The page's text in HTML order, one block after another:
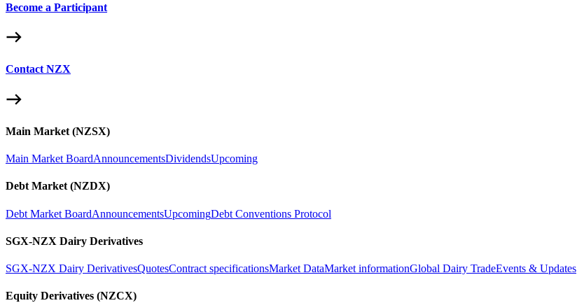
Become a Participant
Contact NZX
Main Market (NZSX)
Main Market BoardAnnouncementsDividendsUpcoming
Debt Market (NZDX)
Debt Market BoardAnnouncementsUpcomingDebt Conventions Protocol
SGX-NZX Dairy Derivatives
SGX-NZX Dairy DerivativesQuotesContract specificationsMarket DataMarket informationGlobal Dairy TradeEvents & Updates
Equity Derivatives (NZCX)